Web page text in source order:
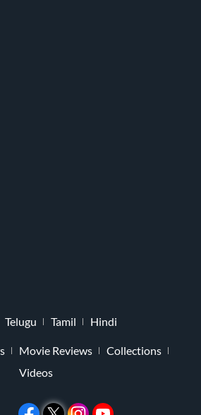
Telugu Tamil Hindi
Movie Reviews
Collections
Videos